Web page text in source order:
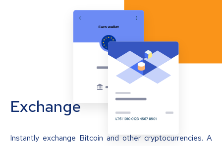
Exchange
Instantly exchange Bitcoin and other cryptocurrencies. A